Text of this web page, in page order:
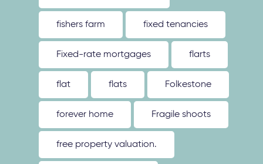
fishers farm fixed tenancies
Fixed-rate mortgages flarts
flat flats Folkestone
forever home Fragile shoots
free property valuation.